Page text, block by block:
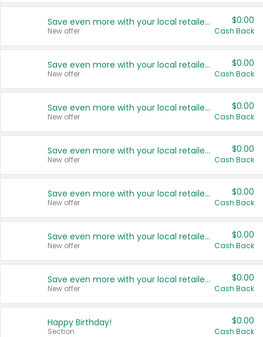
Save even more with your local retailers
New offer
$0.00
Cash Back
Save even more with your local retailers
New offer
$0.00
Cash Back
Save even more with your local retailers
New offer
$0.00
Cash Back
Save even more with your local retailers
New offer
$0.00
Cash Back
Save even more with your local retailers
New offer
$0.00
Cash Back
Save even more with your local retailers
New offer
$0.00
Cash Back
Save even more with your local retailers
New offer
$0.00
Cash Back
Happy Birthday!
Section
$0.00
Cash Back